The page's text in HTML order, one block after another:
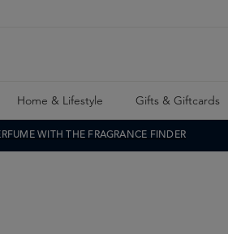
Home & Lifestyle Gifts & Giftcards
WITH THE FRAGRANCE FINDER